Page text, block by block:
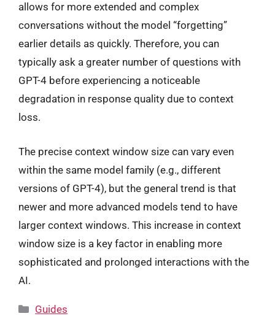
allows for more extended and complex
conversations without the model “forgetting”
earlier details as quickly. Therefore, you can
typically ask a greater number of questions with
GPT-4 before experiencing a noticeable
degradation in response quality due to context
loss.
The precise context window size can vary even
within the same model family (e.g., different
versions of GPT-4), but the general trend is that
newer and more advanced models tend to have
larger context windows. This increase in context
window size is a key factor in enabling more
sophisticated and prolonged interactions with the
AI.
Categories
Guides